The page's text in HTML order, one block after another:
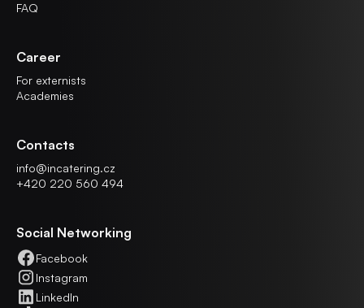
FAQ
Career
For externists
Academies
Contacts
info@incatering.cz
+420 220 560 494
Social Networking
Facebook
Instagram
LinkedIn